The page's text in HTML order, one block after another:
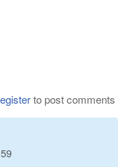
to post comments